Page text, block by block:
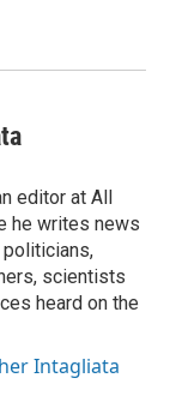
editor at All
he writes news
scientists
heard on the
Intagliata